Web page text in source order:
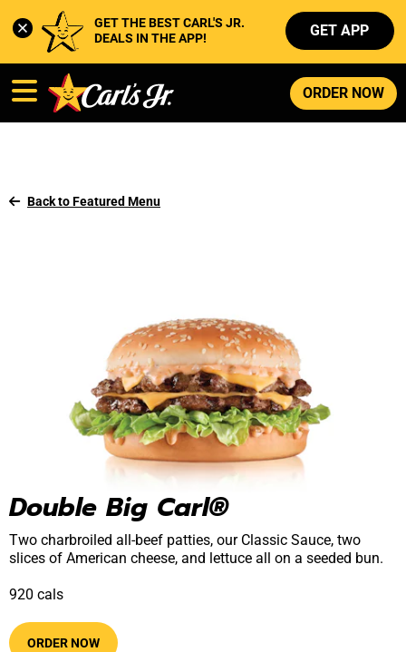
GET THE BEST CARL'S JR.
DEALS IN THE APP!
GET APP
ORDER NOW
Back to Featured Menu
Double Big Carl®
Two charbroiled all-beef patties, our Classic Sauce, two
slices of American cheese, and lettuce all on a seeded bun.
920​​​​ cals
ORDER NOW